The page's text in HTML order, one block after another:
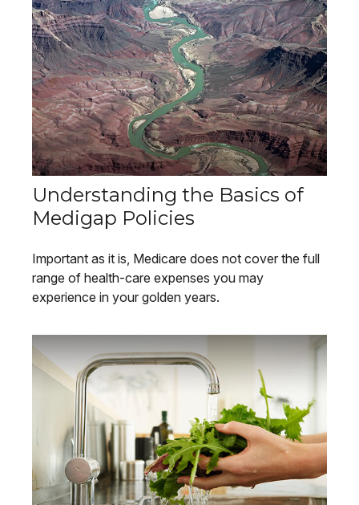
Understanding the Basics of
Medigap Policies
Important as it is, Medicare does not cover the full
range of health-care expenses you may
experience in your golden years.